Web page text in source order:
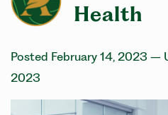
Health
Posted February 14, 2023 –
2023